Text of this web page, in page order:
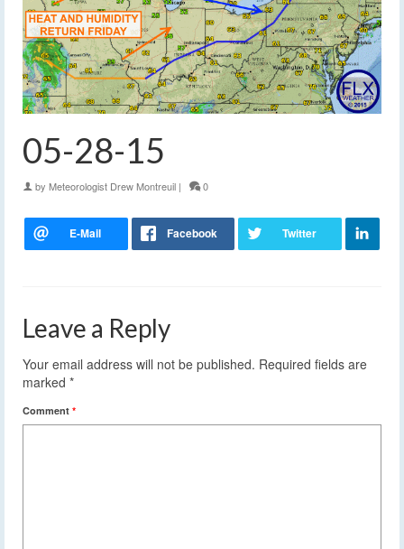
05-28-15
by Meteorologist Drew Montreuil | 0
Leave a Reply
Your email address will not be published. Required fields are
marked *
Comment *